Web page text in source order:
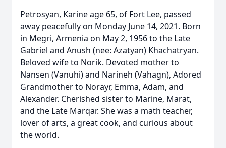
Petrosyan, Karine age 65, of Fort Lee, passed
away peacefully on Monday June 14, 2021. Born
in Megri, Armenia on May 2, 1956 to the Late
Gabriel and Anush (nee: Azatyan) Khachatryan.
Beloved wife to Norik. Devoted mother to
Nansen (Vanuhi) and Narineh (Vahagn), Adored
Grandmother to Norayr, Emma, Adam, and
Alexander. Cherished sister to Marine, Marat,
and the Late Marqar. She was a math teacher,
lover of arts, a great cook, and curious about
the world.